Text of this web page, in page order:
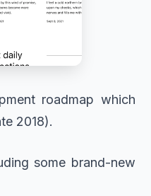
roadmap which
2018).
some brand-new